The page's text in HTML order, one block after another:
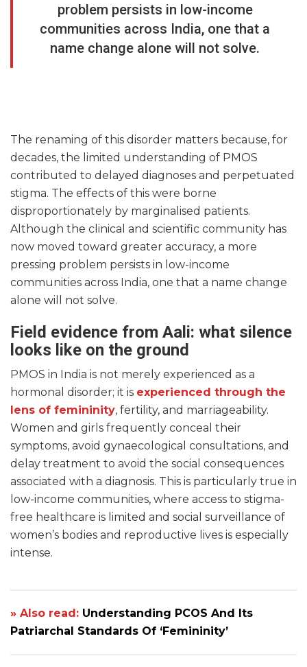
problem persists in low-income
communities across India, one that a
name change alone will not solve.
The renaming of this disorder matters because, for
decades, the limited understanding of PMOS
contributed to delayed diagnoses and perpetuated
stigma. The effects of this were borne
disproportionately by marginalised patients.
Although the clinical and scientific community has
now moved toward greater accuracy, a more
pressing problem persists in low-income
communities across India, one that a name change
alone will not solve.
Field evidence from Aali: what silence
looks like on the ground
PMOS in India is not merely experienced as a
hormonal disorder; it is experienced through the
lens of femininity, fertility, and marriageability.
Women and girls frequently conceal their
symptoms, avoid gynaecological consultations, and
delay treatment to avoid the social consequences
associated with a diagnosis. This is particularly true in
low-income communities, where access to stigma-
free healthcare is limited and social surveillance of
women’s bodies and reproductive lives is especially
intense.
» Also read: Understanding PCOS And Its
Patriarchal Standards Of ‘Femininity’